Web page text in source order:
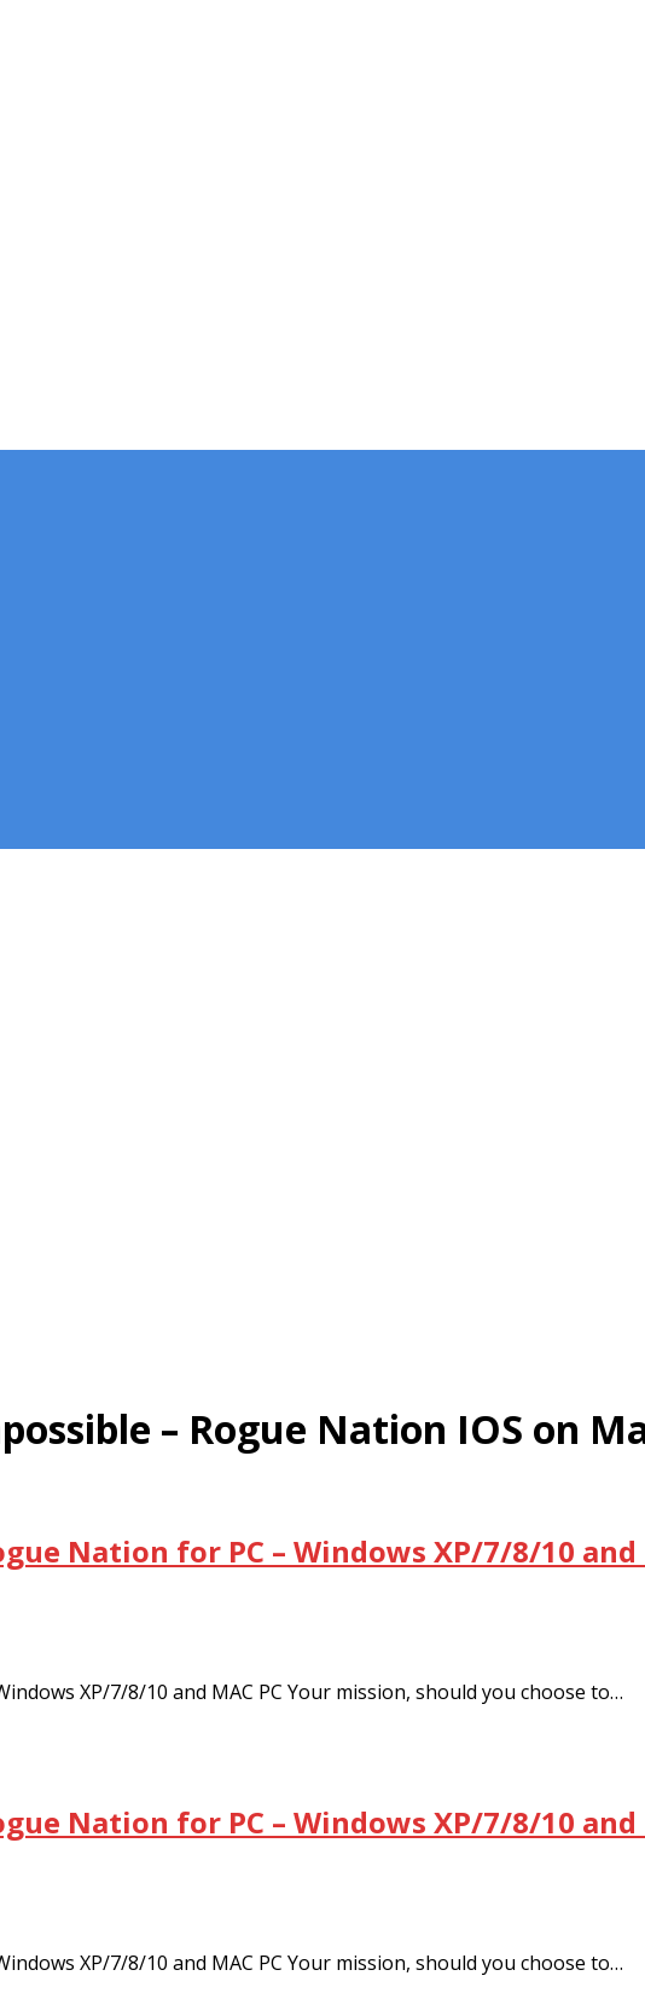
– Rogue Nation IOS on
Nation for PC – Windows XP/7/8/10 and
XP/7/8/10 and MAC PC Your mission, should you choose to…
Nation for PC – Windows XP/7/8/10 and
XP/7/8/10 and MAC PC Your mission, should you choose to…